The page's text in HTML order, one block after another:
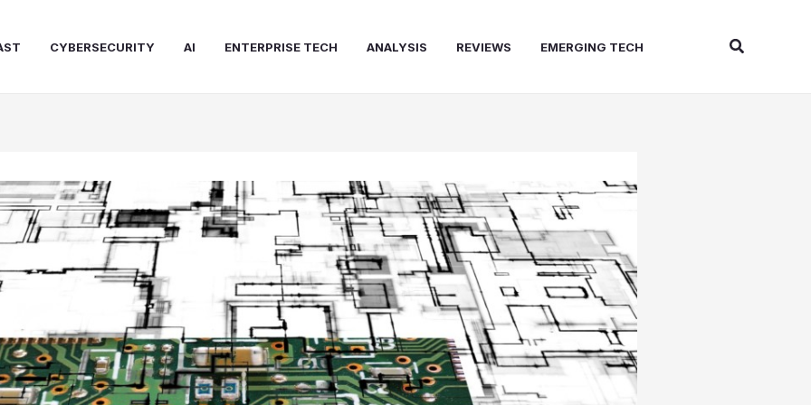
CYBERSECURITY AI ENTERPRISE TECH ANALYSIS REVIEWS EMERGING TECH Search